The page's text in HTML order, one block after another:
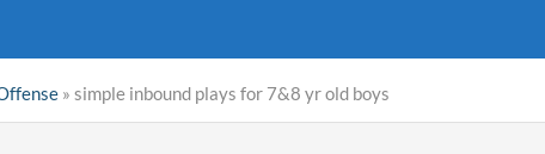
» simple inbound plays for 7&8 yr old boys